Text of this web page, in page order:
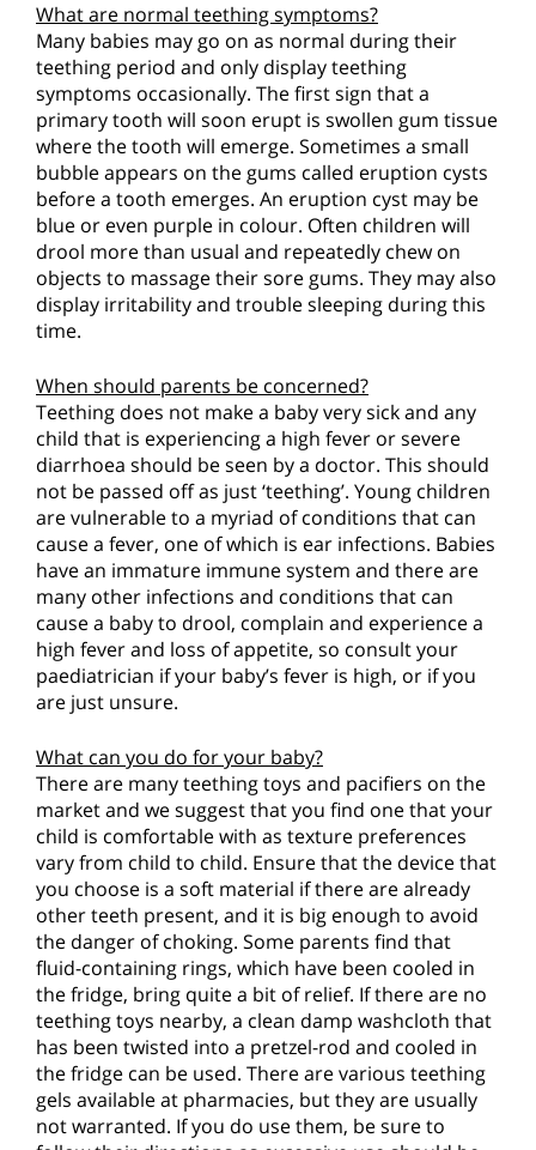
What are normal teething symptoms?
Many babies may go on as normal during their
teething period and only display teething
symptoms occasionally. The first sign that a
primary tooth will soon erupt is swollen gum tissue
where the tooth will emerge. Sometimes a small
bubble appears on the gums called eruption cysts
before a tooth emerges. An eruption cyst may be
blue or even purple in colour. Often children will
drool more than usual and repeatedly chew on
objects to massage their sore gums. They may also
display irritability and trouble sleeping during this
time.
When should parents be concerned?
Teething does not make a baby very sick and any
child that is experiencing a high fever or severe
diarrhoea should be seen by a doctor. This should
not be passed off as just ‘teething’. Young children
are vulnerable to a myriad of conditions that can
cause a fever, one of which is ear infections. Babies
have an immature immune system and there are
many other infections and conditions that can
cause a baby to drool, complain and experience a
high fever and loss of appetite, so consult your
paediatrician if your baby’s fever is high, or if you
are just unsure.
What can you do for your baby?
There are many teething toys and pacifiers on the
market and we suggest that you find one that your
child is comfortable with as texture preferences
vary from child to child. Ensure that the device that
you choose is a soft material if there are already
other teeth present, and it is big enough to avoid
the danger of choking. Some parents find that
fluid-containing rings, which have been cooled in
the fridge, bring quite a bit of relief. If there are no
teething toys nearby, a clean damp washcloth that
has been twisted into a pretzel-rod and cooled in
the fridge can be used. There are various teething
gels available at pharmacies, but they are usually
not warranted. If you do use them, be sure to